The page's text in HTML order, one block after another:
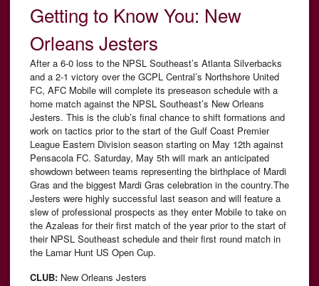
Getting to Know You: New
Orleans Jesters
After a 6-0 loss to the NPSL Southeast’s Atlanta Silverbacks
and a 2-1 victory over the GCPL Central’s Northshore United
FC, AFC Mobile will complete its preseason schedule with a
home match against the NPSL Southeast’s New Orleans
Jesters. This is the club’s final chance to shift formations and
work on tactics prior to the start of the Gulf Coast Premier
League Eastern Division season starting on May 12th against
Pensacola FC. Saturday, May 5th will mark an anticipated
showdown between teams representing the birthplace of Mardi
Gras and the biggest Mardi Gras celebration in the country.The
Jesters were highly successful last season and will feature a
slew of professional prospects as they enter Mobile to take on
the Azaleas for their first match of the year prior to the start of
their NPSL Southeast schedule and their first round match in
the Lamar Hunt US Open Cup.
CLUB: New Orleans Jesters